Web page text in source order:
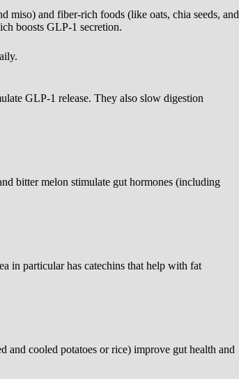
miso) and fiber-rich foods (like oats, chia seeds, and
boosts GLP-1 secretion.
GLP-1 release. They also slow digestion
bitter melon stimulate gut hormones (including
in particular has catechins that help with fat
and cooled potatoes or rice) improve gut health and